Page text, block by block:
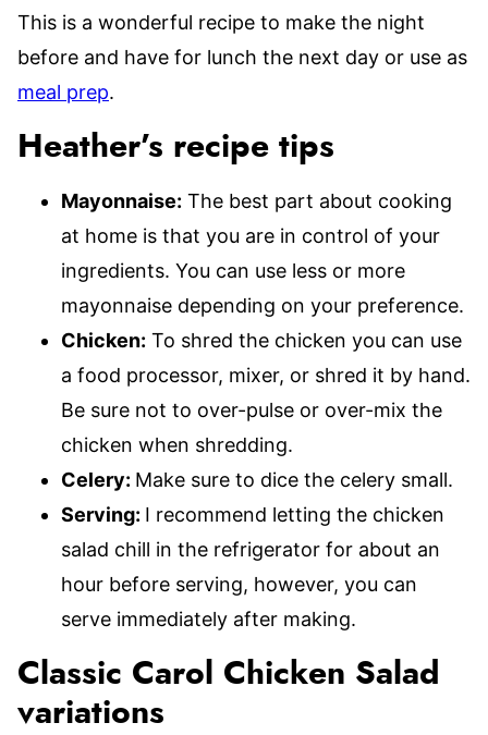
This is a wonderful recipe to make the night
before and have for lunch the next day or use as
meal prep.
Heather’s recipe tips
Mayonnaise: The best part about cooking
at home is that you are in control of your
ingredients. You can use less or more
mayonnaise depending on your preference.
Chicken: To shred the chicken you can use
a food processor, mixer, or shred it by hand.
Be sure not to over-pulse or over-mix the
chicken when shredding.
Celery: Make sure to dice the celery small.
Serving: I recommend letting the chicken
salad chill in the refrigerator for about an
hour before serving, however, you can
serve immediately after making.
Classic Carol Chicken Salad
variations